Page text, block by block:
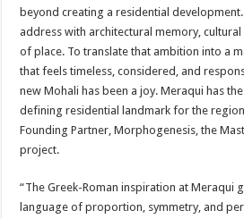
beyond creating a residential
address with architectural memory,
of place. To translate that ambition into a
that feels timeless, considered, and
new Mohali has been a joy. Meraqui has
defining residential landmark for the
Founding Partner, Morphogenesis, the
project.
“The Greek-Roman inspiration at Meraqui
language of proportion, symmetry, and